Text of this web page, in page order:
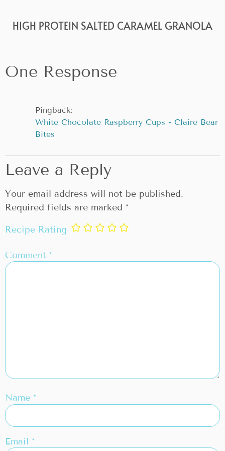
HIGH PROTEIN SALTED CARAMEL GRANOLA
One Response
Pingback:
White Chocolate Raspberry Cups - Claire Bear
Bites
Leave a Reply
Your email address will not be published.
Required fields are marked *
Recipe Rating
Comment *
Name *
Email *